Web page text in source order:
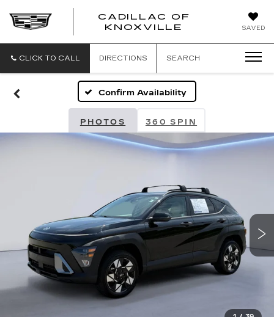
SAVED
CADILLAC OF
KNOXVILLE
CADILLAC
CLICK TO CALL DIRECTIONS SEARCH
Confirm Availability
PHOTOS 360 SPIN